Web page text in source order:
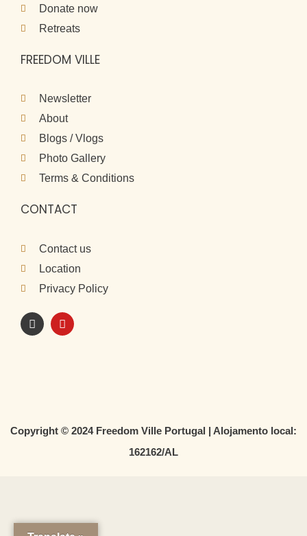
Donate now
Retreats
FREEDOM VILLE
Newsletter
About
Blogs / Vlogs
Photo Gallery
Terms & Conditions
CONTACT
Contact us
Location
Privacy Policy
I
n
s
Y
o
u
Copyright © 2024 Freedom Ville Portugal | Alojamento local:
162162/AL